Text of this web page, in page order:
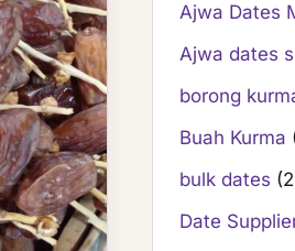
Ajwa Dates
Ajwa dates
borong
Buah Kurma
bulk dates
Date